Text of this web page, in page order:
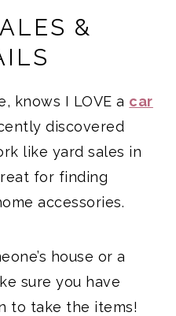
&
knows I LOVE a car
discovered
like yard sales in
for finding
accessories.
house or a
sure you have
to take the items!